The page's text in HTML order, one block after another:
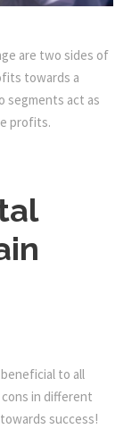
are two sides of
towards a
segments act as
profits.
to all
in different
success!